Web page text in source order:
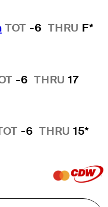
TOT -6 THRU F*
-6 THRU 17
-6 THRU 15*